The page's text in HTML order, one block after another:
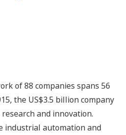
of 88 companies spans 56
the US$3.5 billion company
and innovation.
industrial automation and